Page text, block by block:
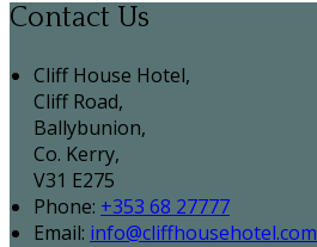
Contact Us
Cliff House Hotel,
Cliff Road,
Ballybunion,
Co. Kerry,
V31 E275
Phone: +353 68 27777
Email: info@cliffhousehotel.com